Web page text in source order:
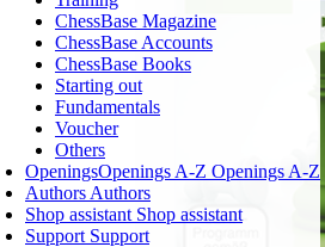
ChessBase Magazine
ChessBase Accounts
ChessBase Books
Starting out
Fundamentals
Voucher
Others
OpeningsOpenings A-Z Openings A-Z
Authors Authors
Shop assistant Shop assistant
Support Support